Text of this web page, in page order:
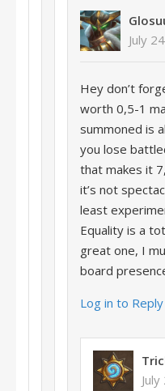
July
Hey don’t
worth 0,5-1
summoned is
you lose
that makes it
it’s not
least
Equality is a
great one, I
board
Log in to Reply